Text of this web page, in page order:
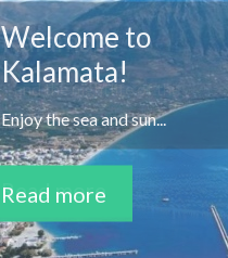
Welcome to
Kalamata!
Enjoy the sea and sun...
Read more
Kalamata
... and the nightlife of the
summer.
Read more